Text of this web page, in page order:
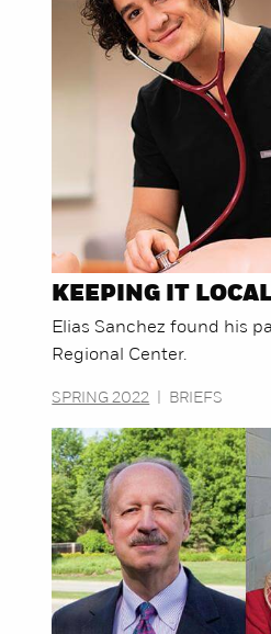
KEEPING IT
Elias Sanchez found his
Regional Center.
SPRING 2022 BRIEFS